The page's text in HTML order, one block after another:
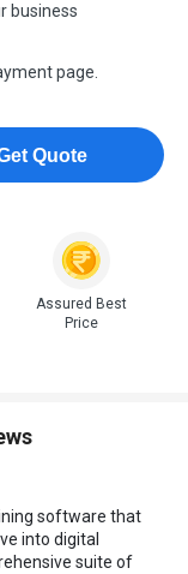
business
page.
Quote
Assured Best
Price
software that
into digital
suite of